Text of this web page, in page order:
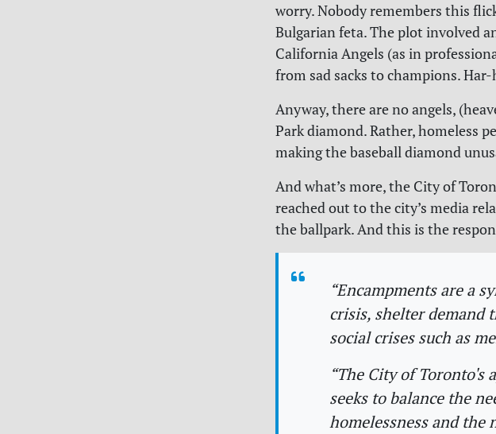
worry. Nobody remembers this
Bulgarian feta. The plot involved
California Angels (as in
from sad sacks to champions.
Anyway, there are no angels,
Park diamond. Rather, homeless
making the baseball diamond
And what’s more, the City of
reached out to the city’s media
the ballpark. And this is the
“Encampments are a
crisis, shelter demand
social crises such as
“The City of Toronto's
seeks to balance the
homelessness and the